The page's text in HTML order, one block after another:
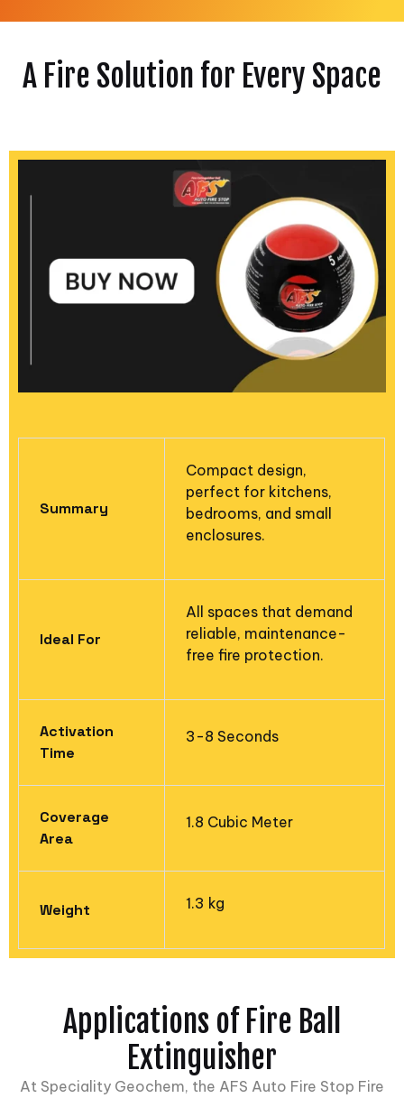
A Fire Solution for Every Space
Summary
Compact design,
perfect for kitchens,
bedrooms, and small
enclosures.
Ideal For
All spaces that demand
reliable, maintenance-
free fire protection.
Activation
Time
3-8 Seconds
Coverage
Area​
1.8 Cubic Meter
Weight 1.3 kg
Applications of Fire Ball
Extinguisher
At Speciality Geochem, the AFS Auto Fire Stop Fire